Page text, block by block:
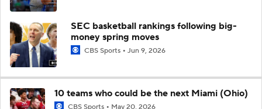
SEC basketball rankings following big-
money spring moves
CBS Sports Jun 9, 2026
10 teams who could be the next Miami (Ohio)
CBS Sports May 20, 2026